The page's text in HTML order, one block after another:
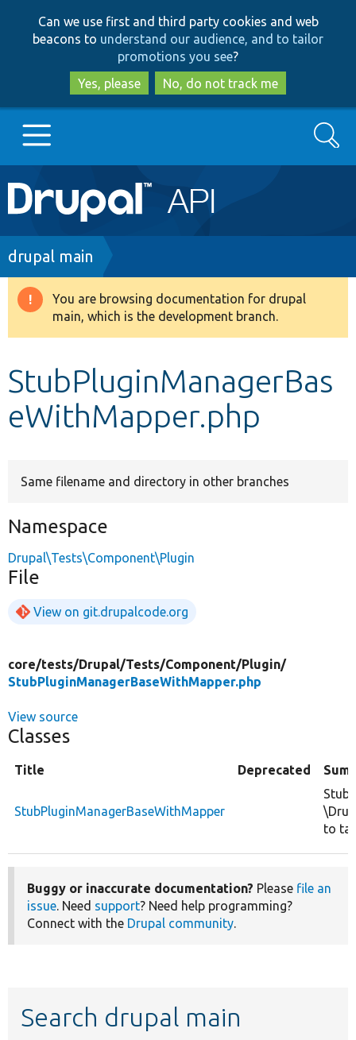
to
main
content
to
search
Can we use first and third party cookies and web
beacons to understand our audience, and to tailor
promotions you see?
Yes, please
No, do not track me
Main
navigation
Go to Drupal.org
Drupal 8+
Develop for Drupal
Search
Breadcrumb
drupal main
Warning
message
You are browsing documentation for drupal
main, which is the development branch.
StubPluginManagerBas
eWithMapper.php
Same filename and directory in other branches
Namespace
Drupal\Tests\Component\Plugin
File
View on git.drupalcode.org
core/tests/Drupal/Tests/Component/Plugin/
StubPluginManagerBaseWithMapper.php
View source
Classes
Title Deprecated
StubPluginManagerBaseWithMapper
Stubs
to
Buggy or inaccurate documentation? Please file an
issue. Need support? Need help programming?
Connect with the Drupal community.
Search drupal main